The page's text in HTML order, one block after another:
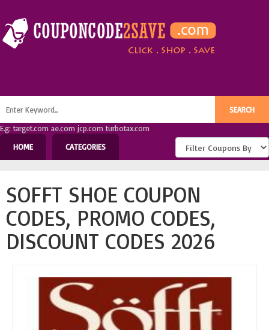
E.g: target.com ae.com jcp.com turbotax.com
HOME
CATEGORIES
SOFFT SHOE COUPON
CODES, PROMO CODES,
DISCOUNT CODES 2026